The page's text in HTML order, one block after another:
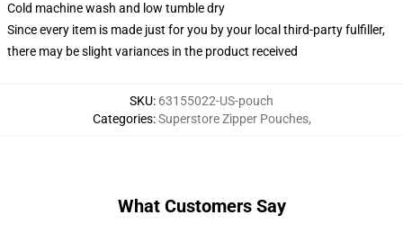
Cold machine wash and low tumble dry
Since every item is made just for you by your local third-party fulfiller,
there may be slight variances in the product received
SKU: 63155022-US-pouch
Categories:Superstore Zipper Pouches,
What Customers Say